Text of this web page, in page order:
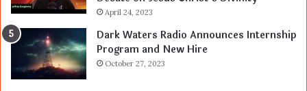
April 24, 2023
Dark Waters Radio Announces Internship
Program and New Hire
October 27, 2023